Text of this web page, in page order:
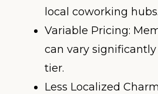
local coworking hubs.
Variable Pricing:
can vary
tier.
Less Localized